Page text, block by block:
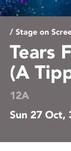
/ Stage on
Tears
(A
12A
Sun 27 Oct,